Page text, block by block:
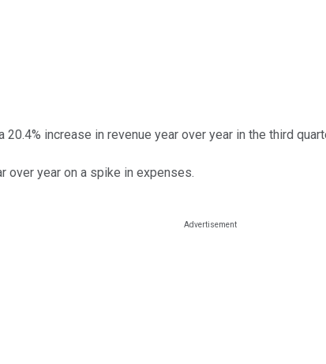
20.4% increase in revenue year over year in the third
over year on a spike in expenses.